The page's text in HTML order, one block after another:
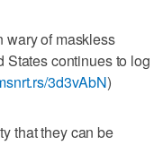
wary of maskless
States continues to log
3d3vAbN)
that they can be